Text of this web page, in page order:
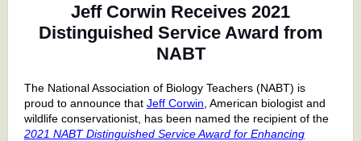
Jeff Corwin Receives 2021
Distinguished Service Award from
NABT
The National Association of Biology Teachers (NABT) is
proud to announce that Jeff Corwin , American biologist and
wildlife conservationist, has been named the recipient of the
2021 NABT Distinguished Service Award for Enhancing